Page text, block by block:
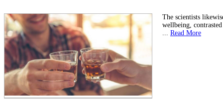
The scientists
wellbeing,
... Read More